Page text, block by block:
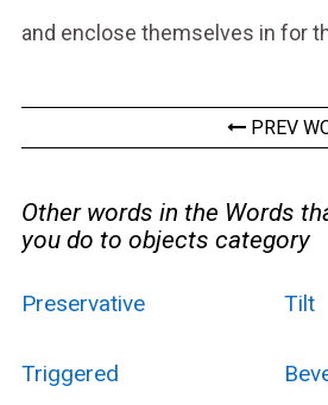
and enclose themselves in for
PREV
Other words in the Words
you do to objects category
Preservative Tilt
Triggered